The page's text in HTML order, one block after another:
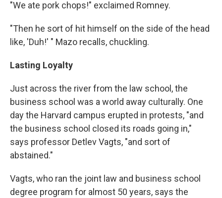
"We ate pork chops!" exclaimed Romney.
"Then he sort of hit himself on the side of the head
like, 'Duh!' " Mazo recalls, chuckling.
Lasting Loyalty
Just across the river from the law school, the
business school was a world away culturally. One
day the Harvard campus erupted in protests, "and
the business school closed its roads going in,"
says professor Detlev Vagts, "and sort of
abstained."
Vagts, who ran the joint law and business school
degree program for almost 50 years, says the